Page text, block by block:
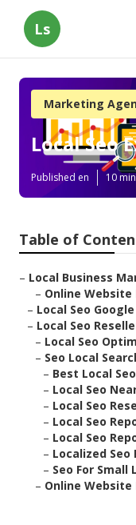
Ls
Marketing
Local Seo
Published en 10
Table of
– Local Business
– Online
– Local Seo
– Local Seo
– Local Seo
– Seo Local
– Best Local
– Local Seo
– Local Seo
– Local Seo
– Local Seo
– Localized Seo
– Seo For Small
– Online